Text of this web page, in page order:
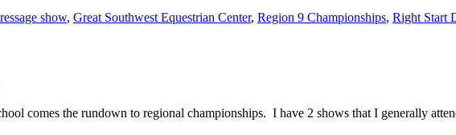
show, Great Southwest Equestrian Center, Region 9 Championships, Right Start
comes the rundown to regional championships. I have 2 shows that I generally